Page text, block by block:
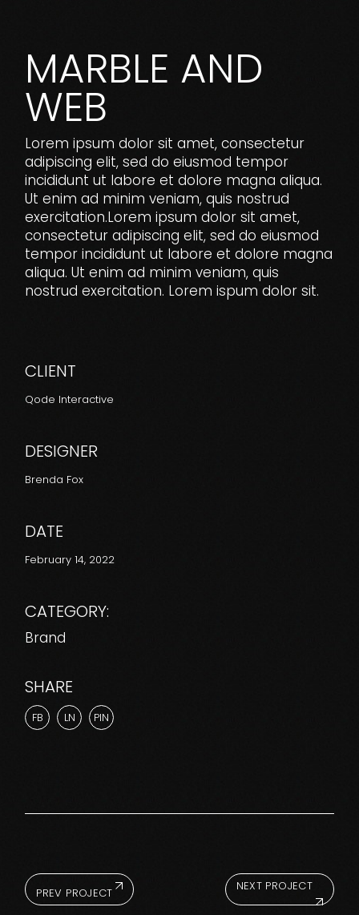
MARBLE AND
WEB
Lorem ipsum dolor sit amet, consectetur
adipiscing elit, sed do eiusmod tempor
incididunt ut labore et dolore magna aliqua.
Ut enim ad minim veniam, quis nostrud
exercitation.Lorem ipsum dolor sit amet,
consectetur adipiscing elit, sed do eiusmod
tempor incididunt ut labore et dolore magna
aliqua. Ut enim ad minim veniam, quis
nostrud exercitation. Lorem ispum dolor sit.
CLIENT
Qode Interactive
DESIGNER
Brenda Fox
DATE
February 14, 2022
CATEGORY:
Brand
SHARE
FB LN PIN
PREV PROJECT NEXT PROJECT